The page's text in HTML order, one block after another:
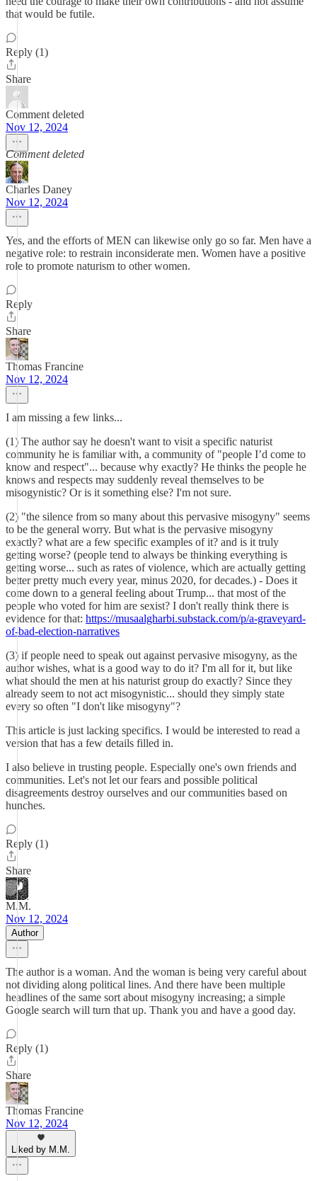
that would be futile.
Reply (1)
Share
Comment deleted
Nov 12, 2024
Comment deleted
Charles Daney
Nov 12, 2024
Yes, and the efforts of MEN can likewise only go so far. Men have a
negative role: to restrain inconsiderate men. Women have a positive
role to promote naturism to other women.
Reply
Share
Thomas Francine
Nov 12, 2024
I am missing a few links...
(1) The author say he doesn't want to visit a specific naturist
community he is familiar with, a community of "people I’d come to
know and respect"... because why exactly? He thinks the people he
knows and respects may suddenly reveal themselves to be
misogynistic? Or is it something else? I'm not sure.
(2) "the silence from so many about this pervasive misogyny" seems
to be the general worry. But what is the pervasive misogyny
exactly? what are a few specific examples of it? and is it truly
getting worse? (people tend to always be thinking everything is
getting worse... such as rates of violence, which are actually getting
better pretty much every year, minus 2020, for decades.) - Does it
come down to a general feeling about Trump... that most of the
people who voted for him are sexist? I don't really think there is
evidence for that: https://musaalgharbi.substack.com/p/a-graveyard-
of-bad-election-narratives
(3) if people need to speak out against pervasive misogyny, as the
author wishes, what is a good way to do it? I'm all for it, but like
what should the men at his naturist group do exactly? Since they
already seem to not act misogynistic... should they simply state
every so often "I don't like misogyny"?
This article is just lacking specifics. I would be interested to read a
version that has a few details filled in.
I also believe in trusting people. Especially one's own friends and
communities. Let's not let our fears and possible political
disagreements destroy ourselves and our communities based on
hunches.
Reply (1)
Share
M.M.
Nov 12, 2024
Author
The author is a woman. And the woman is being very careful about
not dividing along political lines. And there have been multiple
headlines of the same sort about misogyny increasing; a simple
Google search will turn that up. Thank you and have a good day.
Reply (1)
Share
Thomas Francine
Nov 12, 2024
Liked by M.M.